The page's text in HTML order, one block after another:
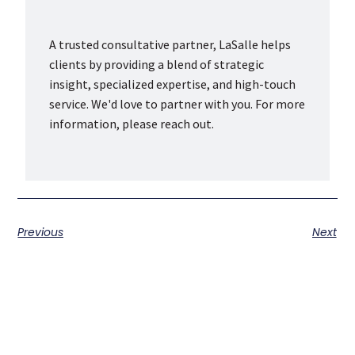
A trusted consultative partner, LaSalle helps
clients by providing a blend of strategic
insight, specialized expertise, and high-touch
service. We'd love to partner with you. For more
information, please reach out.
Previous Next